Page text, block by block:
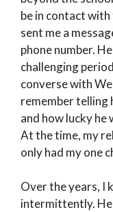
be in contact with
sent me a
phone number.
challenging
converse with
remember telling
and how lucky he
At the time, my
only had my one
Over the years, I
intermittently. He